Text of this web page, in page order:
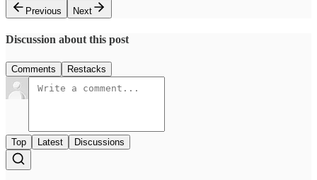
Previous
Next
Discussion about this post
Comments Restacks
Top Latest Discussions